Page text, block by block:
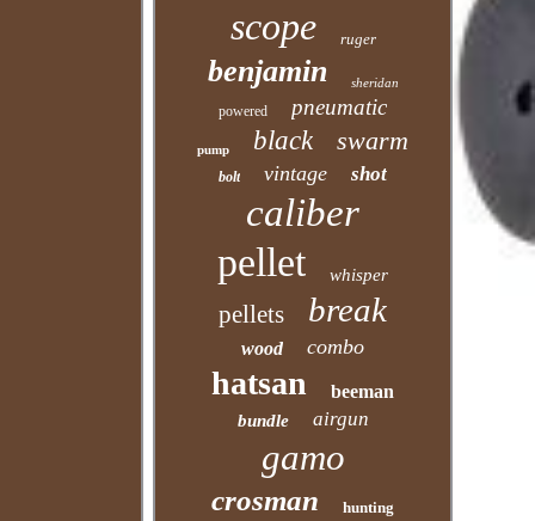
scope ruger
benjamin sheridan
powered pneumatic
pump black swarm
bolt vintage shot
caliber
pellet whisper
pellets break
wood combo
hatsan beeman
bundle airgun
gamo
crosman hunting